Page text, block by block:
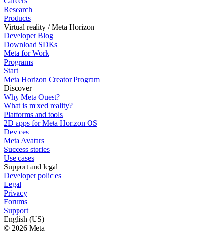
Research
Products
Virtual reality / Meta Horizon
Developer Blog
Download SDKs
Meta for Work
Programs
Start
Meta Horizon Creator Program
Discover
Why Meta Quest?
What is mixed reality?
Platforms and tools
2D apps for Meta Horizon OS
Devices
Meta Avatars
Success stories
Use cases
Support and legal
Developer policies
Legal
Privacy
Forums
Support
English (US)
© 2026 Meta